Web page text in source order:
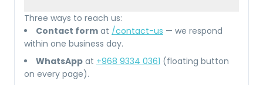
Three ways to reach us:
Contact form at /contact-us — we respond
within one business day.
WhatsApp at +968 9334 0361 (floating button
on every page).